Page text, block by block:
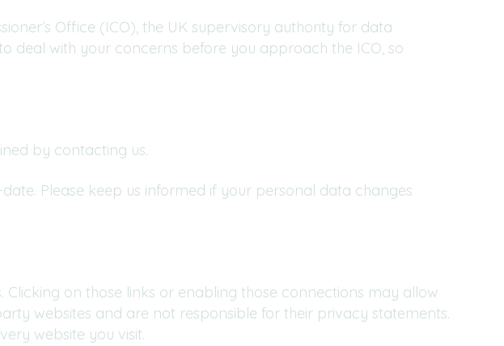
Office (ICO), the UK supervisory authority for data
deal with your concerns before you approach the ICO, so
by contacting us.
Please keep us informed if your personal data changes
on those links or enabling those connections may allow
websites and are not responsible for their privacy statements.
website you visit.